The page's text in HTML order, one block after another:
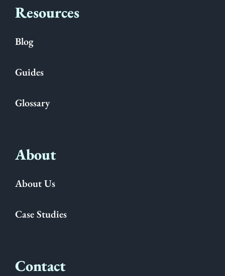
Resources
Blog
Guides
Glossary
About
About Us
Case Studies
Contact